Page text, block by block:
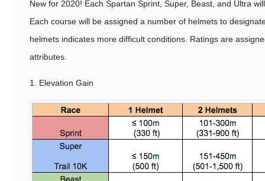
New for 2020! Each Spartan Sprint, Super, Beast, and Ultra
Each course will be assigned a number of helmets to
helmets indicates more difficult conditions. Ratings are
attributes.
1. Elevation Gain